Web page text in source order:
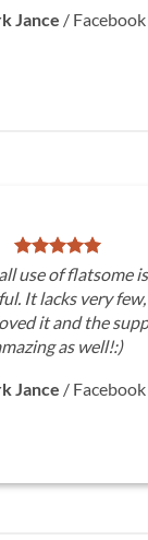
Jance / Facebook
use of flatsome
It lacks very
it and the
as well!:)
Jance / Facebook